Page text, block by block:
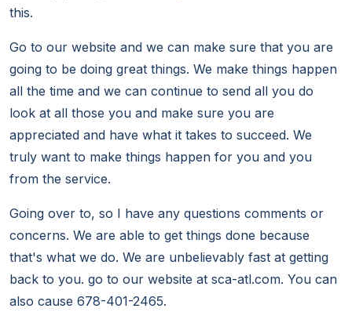
this.
Go to our website and we can make sure that you are
going to be doing great things. We make things happen
all the time and we can continue to send all you do
look at all those you and make sure you are
appreciated and have what it takes to succeed. We
truly want to make things happen for you and you
from the service.
Going over to, so I have any questions comments or
concerns. We are able to get things done because
that's what we do. We are unbelievably fast at getting
back to you. go to our website at sca-atl.com. You can
also cause 678-401-2465.